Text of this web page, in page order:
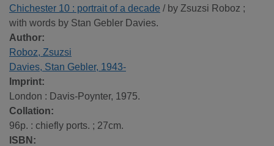
Chichester 10 : portrait of a decade / by Zsuzsi Roboz ;
with words by Stan Gebler Davies.
Author:
Roboz, Zsuzsi
Davies, Stan Gebler, 1943-
Imprint:
London : Davis-Poynter, 1975.
Collation:
96p. : chiefly ports. ; 27cm.
ISBN: